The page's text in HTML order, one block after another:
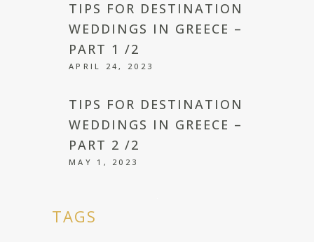
TIPS FOR DESTINATION
WEDDINGS IN GREECE –
PART 1 /2
APRIL 24, 2023
TIPS FOR DESTINATION
WEDDINGS IN GREECE –
PART 2 /2
MAY 1, 2023
TAGS